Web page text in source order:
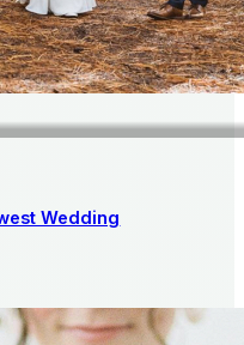
Wedding